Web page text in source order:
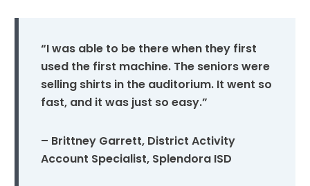
“I was able to be there when they first
used the first machine. The seniors were
selling shirts in the auditorium. It went so
fast, and it was just so easy.”
– Brittney Garrett, District Activity
Account Specialist, Splendora ISD